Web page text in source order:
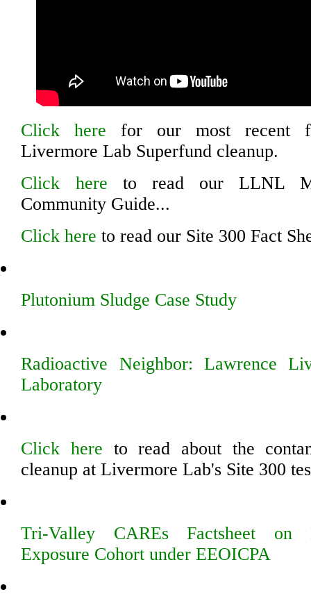
Click here for our most recent
Livermore Lab Superfund cleanup.
Click here to read our LLNL
Community Guide...
Click hereto read our Site 300 Fact
Plutonium Sludge Case Study
Radioactive Neighbor: Lawrence
Laboratory
Click here to read about the
cleanup at Livermore Lab's Site 300
Tri-Valley CAREs Factsheet on
Exposure Cohort under EEOICPA